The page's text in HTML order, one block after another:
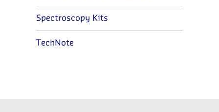
Spectroscopy Kits
TechNote